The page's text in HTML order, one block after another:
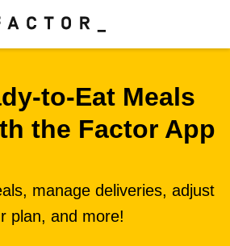
Meals
the Factor App
manage deliveries, adjust
plan, and more!